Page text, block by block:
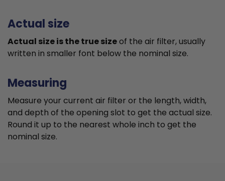
Actual size
Actual size is the true sizeof the air filter, usually
written in smaller font below the nominal size.
Measuring
Measure your current air filter or the length, width,
and depth of the opening slot to get the actual size.
Round it up to the nearest whole inch to get the
nominal size.